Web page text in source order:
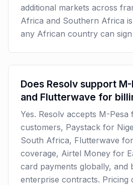
additional markets across
Africa and Southern Africa
any African country can
Does Resolv support
and Flutterwave for
Yes. Resolv accepts M-Pesa
customers, Paystack for
South Africa, Flutterwave
coverage, Airtel Money for
card payments globally,
enterprise contracts. Pricing